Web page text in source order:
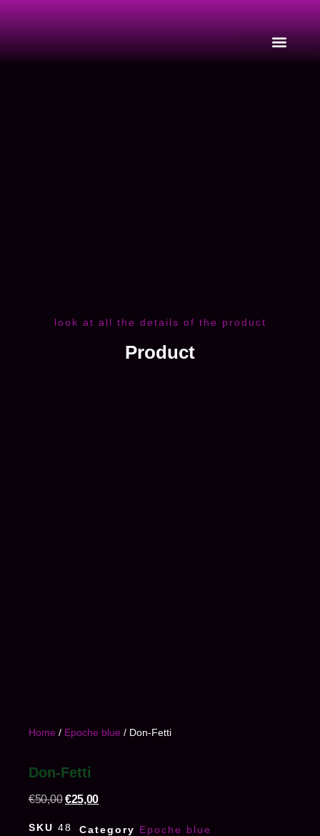
look at all the details of the product
Product
Home / Epoche blue / Don-Fetti
Don-Fetti
€50,00 €25,00
SKU 48 Category Epoche blue